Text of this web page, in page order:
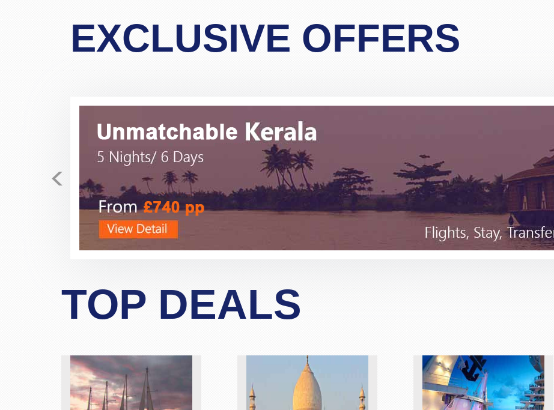
When I was booking my flight to Mauritius, with packandfly I was very apprehensive, as
at the moment. Stacy was professional, very helpful & polite, which is very rare these
in detail about the flight & connection time too. I would recommend her
Just received my E-tickets for 4 passengers travelling from London to Bangkok, and
fares for the past few days and finally gave Pack and Fly a call. Spoke to Stacy who
business class, direct flight for less than the cost of a one-stopover flight. Apart from the
polite, very helpful, very professional and definitely an experienced operator. I was
bookings. If possibe ask for Stacy but I am sure the other members of staff are as
EXCLUSIVE OFFERS
<
TOP DEALS